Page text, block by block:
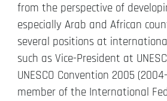
from the perspective of
especially Arab and African
several positions at
such as Vice-President at
UNESCO Convention 2005
member of the International